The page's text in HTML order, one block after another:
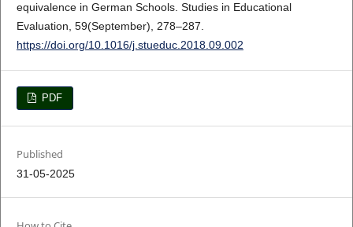
equivalence in German Schools. Studies in Educational
Evaluation, 59(September), 278–287.
https://doi.org/10.1016/j.stueduc.2018.09.002
PDF
Published
31-05-2025